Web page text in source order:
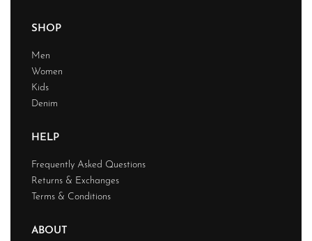
SHOP
Men
Women
Kids
Denim
HELP
Frequently Asked Questions
Returns & Exchanges
Terms & Conditions
ABOUT